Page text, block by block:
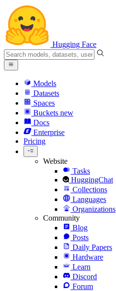
Hugging Face
Models
Datasets
Spaces
Buckets new
Docs
Enterprise
Pricing
Website
Tasks
HuggingChat
Collections
Languages
Organizations
Community
Blog
Posts
Daily Papers
Hardware
Learn
Discord
Forum